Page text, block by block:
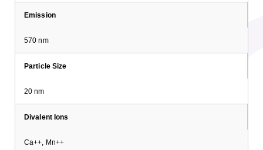
Emission
570 nm
Particle Size
20 nm
Divalent Ions
Ca++, Mn++